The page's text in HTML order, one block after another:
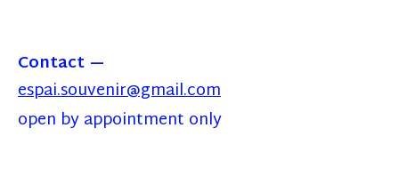
Contact
espai.souvenir@gmail.com
open by appointment only